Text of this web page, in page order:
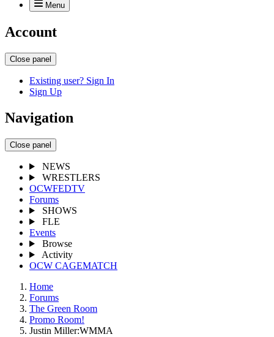
Menu
Account
Close panel
Existing user? Sign In
Sign Up
Navigation
Close panel
NEWS
WRESTLERS
OCWFEDTV
Forums
SHOWS
FLE
Events
Browse
Activity
OCW CAGEMATCH
Home
Forums
The Green Room
Promo Room!
Justin Miller:WMMA